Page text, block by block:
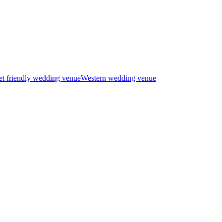
friendly wedding venueWestern wedding venue